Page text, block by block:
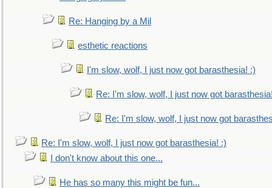
Re: Hanging by a Mil
esthetic reactions
I'm slow, wolf, I just now got barasthesia! :)
Re: I'm slow, wolf, I just now got
Re: I'm slow, wolf, I just now got
Re: I'm slow, wolf, I just now got barasthesia! :)
I don't know about this one...
He has so many this might be fun...